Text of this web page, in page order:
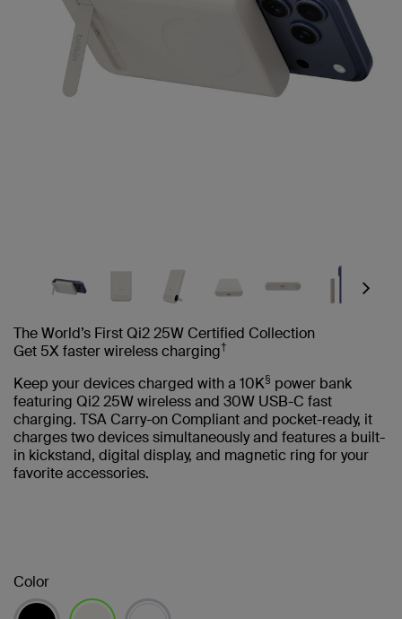
Next
The World’s First Qi2 25W Certified Collection
Get 5X faster wireless charging†
Keep your devices charged with a 10K§ power bank
featuring Qi2 25W wireless and 30W USB-C fast
charging. TSA Carry-on Compliant and pocket-ready, it
charges two devices simultaneously and features a built-
in kickstand, digital display, and magnetic ring for your
favorite accessories.
Color